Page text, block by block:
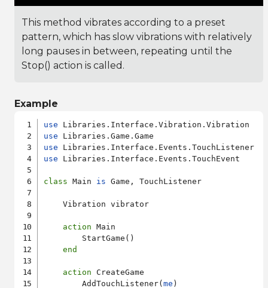
This method vibrates according to a preset
pattern, which has slow vibrations with relatively
long pauses in between, repeating until the
Stop() action is called.
Example
use
use
use
use Libraries.Interface.Events.TouchEvent
class Main is Game, TouchListener
    Vibration vibrator
action Main
        StartGame()
end
action CreateGame
        AddTouchListener(
me )